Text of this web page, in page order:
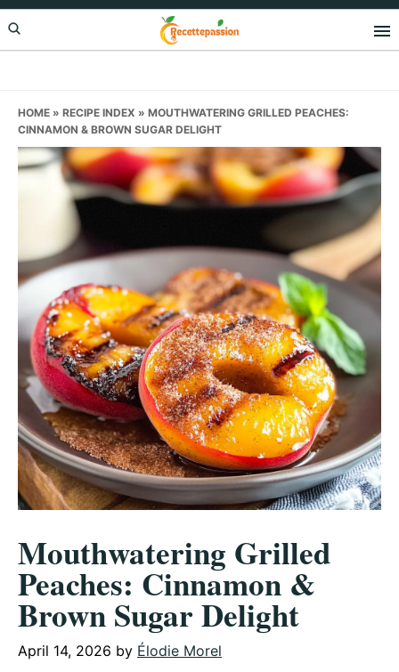
Skip
to
Skip
to
Skip
to
HOME » RECIPE INDEX » MOUTHWATERING GRILLED PEACHES:
CINNAMON & BROWN SUGAR DELIGHT
Mouthwatering Grilled
Peaches: Cinnamon &
Brown Sugar Delight
April 14, 2026 by Élodie Morel